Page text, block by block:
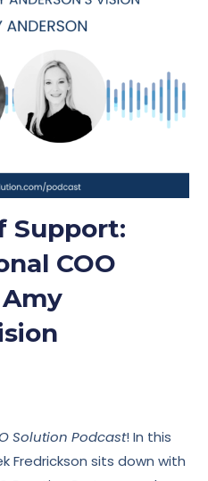
Support:
COO
Solution Podcast! In this
Fredrickson sits down with